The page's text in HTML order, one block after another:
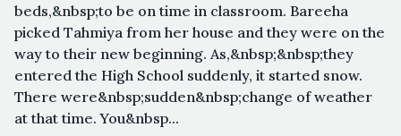
beds,&nbsp;to be on time in classroom. Bareeha
picked Tahmiya from her house and they were on the
way to their new beginning. As,&nbsp;&nbsp;they
entered the High School suddenly, it started snow.
There were&nbsp;sudden&nbsp;change of weather
at that time. You&nbsp...